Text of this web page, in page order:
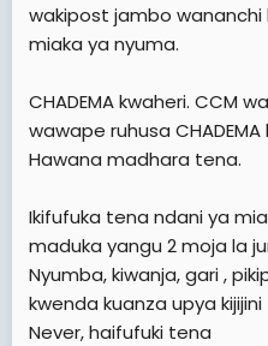
wakipost jambo
miaka ya nyuma.
CHADEMA kwaheri. CCM
wawape ruhusa
Hawana madhara tena.
Ikifufuka tena ndani ya
maduka yangu 2 moja la
Nyumba, kiwanja, gari ,
kwenda kuanza upya kijijini
Never, haifufuki tena